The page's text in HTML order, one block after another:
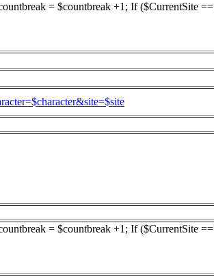
= $countbreak +1; If ($CurrentSite
= $countbreak +1; If ($CurrentSite